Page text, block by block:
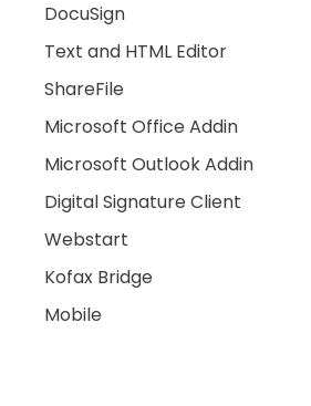
DocuSign
Text and HTML Editor
ShareFile
Microsoft Office Addin
Microsoft Outlook Addin
Digital Signature Client
Webstart
Kofax Bridge
Mobile